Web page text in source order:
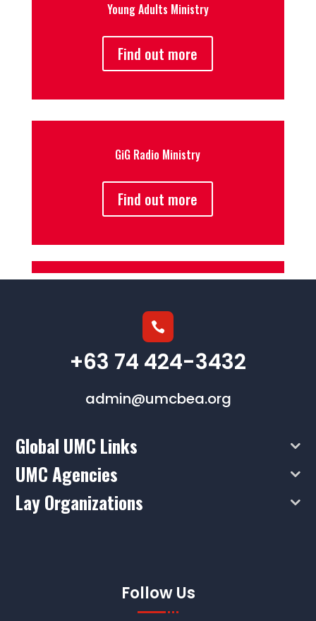
Young Adults Ministry
Find out more
GiG Radio Ministry
Find out more

+63 74 424-3432
admin@umcbea.org
Global UMC Links
UMC Agencies
Lay Organizations
Follow Us